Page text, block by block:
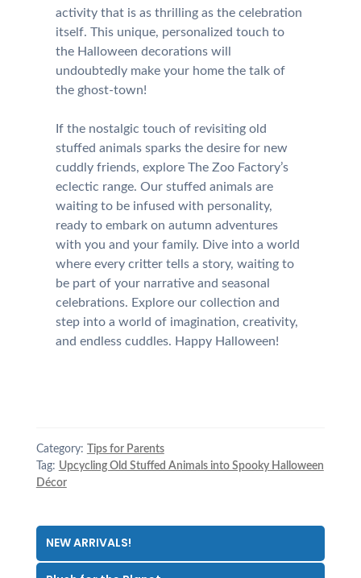
activity that is as thrilling as the celebration
itself. This unique, personalized touch to
the Halloween decorations will
undoubtedly make your home the talk of
the ghost-town!
If the nostalgic touch of revisiting old
stuffed animals sparks the desire for new
cuddly friends, explore The Zoo Factory’s
eclectic range. Our stuffed animals are
waiting to be infused with personality,
ready to embark on autumn adventures
with you and your family. Dive into a world
where every critter tells a story, waiting to
be part of your narrative and seasonal
celebrations. Explore our collection and
step into a world of imagination, creativity,
and endless cuddles. Happy Halloween!
Category: Tips for Parents
Tag: Upcycling Old Stuffed Animals into Spooky Halloween
Décor
NEW ARRIVALS!